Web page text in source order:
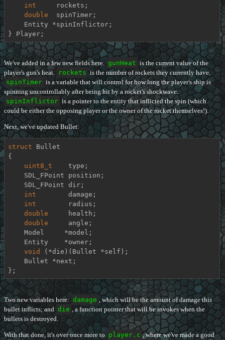
int
     rockets;
double
  spinTimer;
} Player;
We've added in a few new fields here. gunHeat is the current value of the
player's gun's heat. rockets is the number of rockets they currently have.
spinTimer is a variable that will control for how long the player's ship is
spinning uncontrollably after being hit by a rocket's shockwave.
spinInflictor is a pointer to the entity that inflicted the spin (which
could be either the opposing player or the owner of the rocket themselves!).
Next, we've updated Bullet:
struct
Bullet
{
uint8_t
    type;
int
        damage;
int
        radius;
double
     health;
double
     angle;
void (*die)(Bullet *self);
};
Two new variables here: damage , which will be the amount of damage this
bullet inflicts; and die , a function pointer that will be invokes when the
bullets is destroyed.
With that done, it's over once more to player.c , where we've made a good